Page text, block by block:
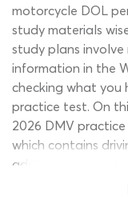
motorcycle DOL
study materials
study plans
information in the
checking what you
practice test. On
2026 DMV
which contains
addressing every
motorcycle permit